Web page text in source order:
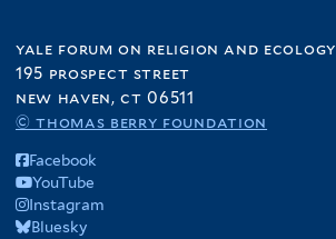
yale forum on religion and ecology
195 prospect street
new haven, ct 06511
© thomas berry foundation
Facebook
YouTube
Instagram
Bluesky